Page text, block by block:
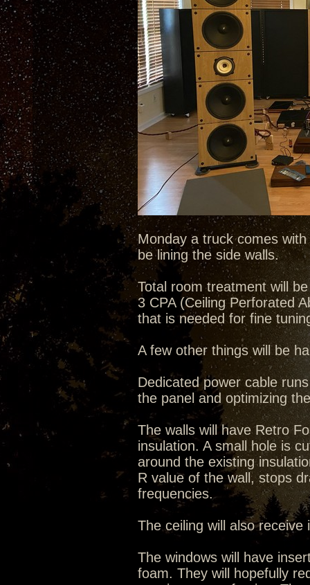
Monday a truck comes
be lining the side walls.
Total room treatment will
3 CPA (Ceiling Perforated
that is needed for fine
A few other things will be
Dedicated power cable
the panel and optimizing
The walls will have Retro
insulation. A small hole is
around the existing
R value of the wall, stops
frequencies.
The ceiling will also receive
The windows will have
foam. They will hopefully